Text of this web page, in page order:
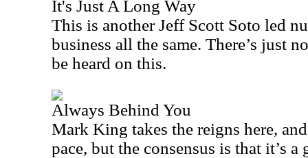
It's Just A Long Way
This is another Jeff Scott Soto led
business all the same. There’s just
be heard on this.
Always Behind You
Mark King takes the reigns here,
pace, but the consensus is that it’s a